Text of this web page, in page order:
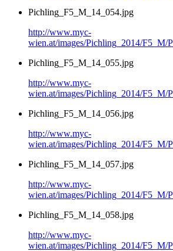
Pichling_F5_M_14_054.jpg
http://www.myc-
wien.at/images/Pichling_2014/F5_M/
Pichling_F5_M_14_055.jpg
http://www.myc-
wien.at/images/Pichling_2014/F5_M/
Pichling_F5_M_14_056.jpg
http://www.myc-
wien.at/images/Pichling_2014/F5_M/
Pichling_F5_M_14_057.jpg
http://www.myc-
wien.at/images/Pichling_2014/F5_M/
Pichling_F5_M_14_058.jpg
http://www.myc-
wien.at/images/Pichling_2014/F5_M/